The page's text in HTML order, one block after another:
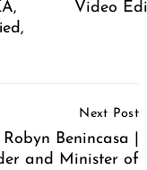
Video
Next Post
Benincasa |
and Minister of